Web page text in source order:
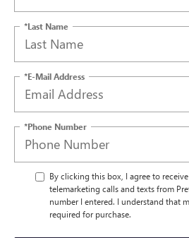
*Last Name
*E-Mail Address
*Phone Number
By clicking this box, I agree to
telemarketing calls and texts from
number I entered. I understand that
required for purchase.